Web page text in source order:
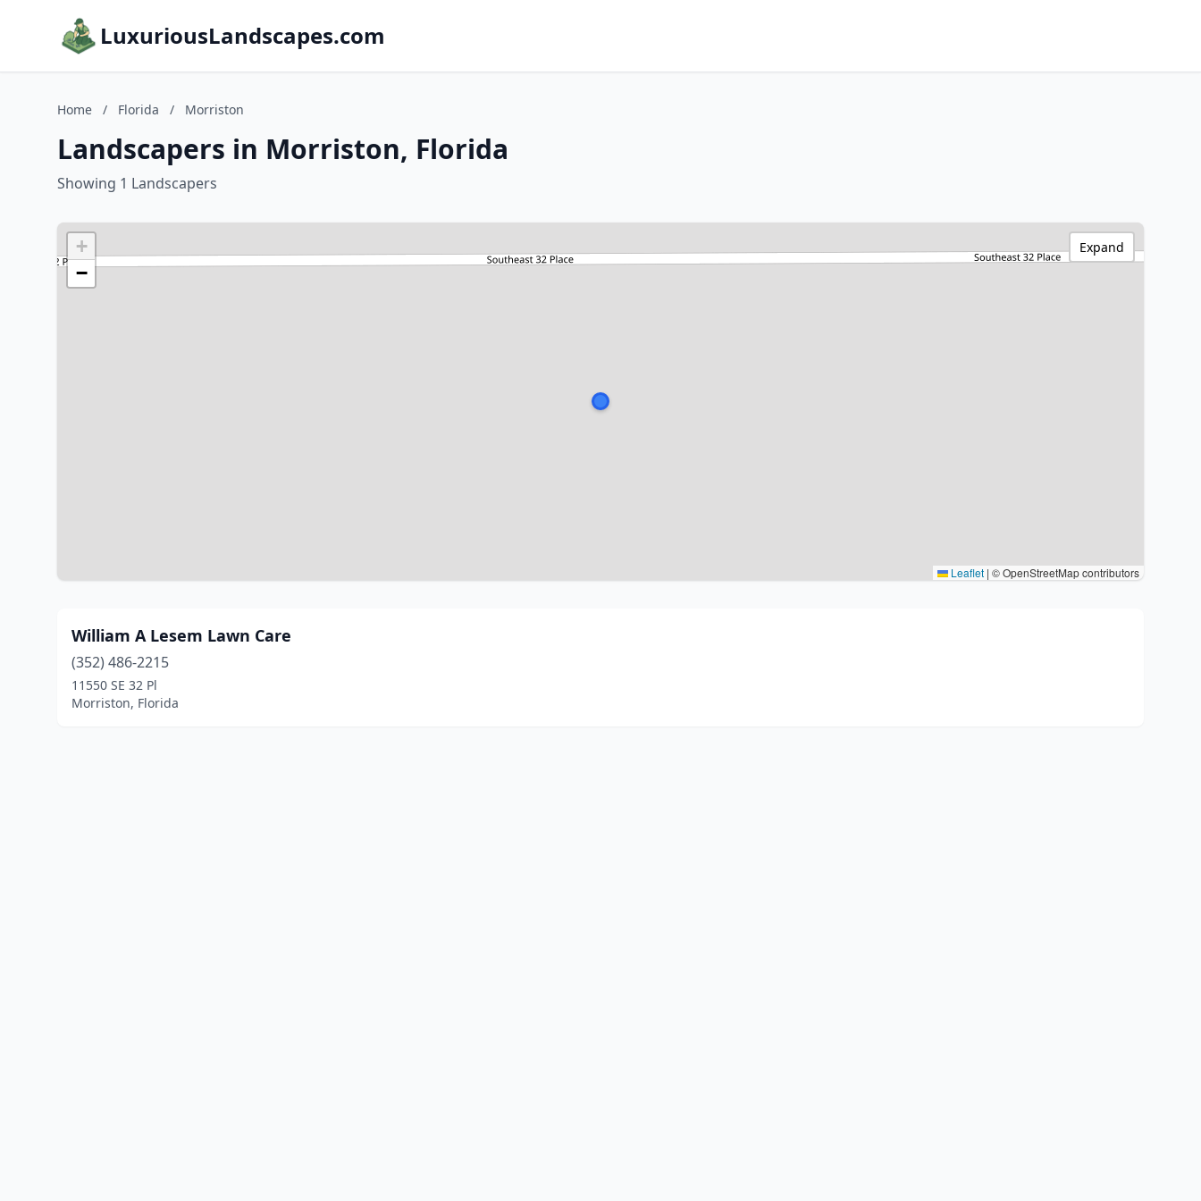
LuxuriousLandscapes.com
Home / Florida / Morriston
Landscapers in Morriston, Florida
Showing 1 Landscapers
+
−
Leaflet | © OpenStreetMap contributors
Expand
William A Lesem Lawn Care
(352) 486-2215
11550 SE 32 Pl
Morriston, Florida